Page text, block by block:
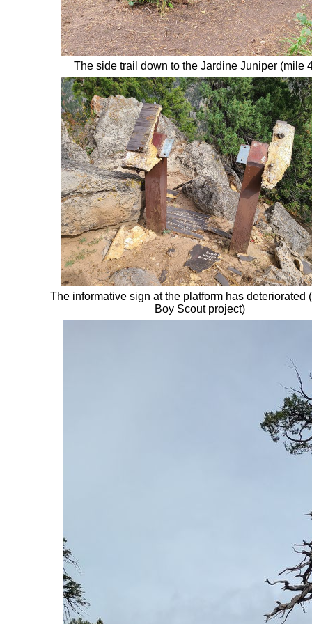
The side trail down to the Jardine Juniper (mile
The informative sign at the platform has deteriorated
Boy Scout project)